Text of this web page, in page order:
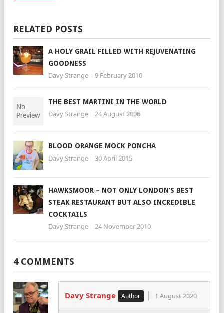
RELATED POSTS
A HOLY GRAIL FILLED WITH REJUVENATING
GOODNESS
Davy Strange 9 February 2010
THE BEST MARTINI IN THE WORLD
Davy Strange 24 August 2006
BLOOD ORANGE MOCK PONCHA
Davy Strange 30 April 2015
HAWKSMOOR – NOT ONLY LONDON’S BEST
STEAK RESTAURANT BUT ALSO INCREDIBLE
COCKTAILS
Davy Strange 24 November 2010
4 COMMENTS
Davy Strange 1 August 2020